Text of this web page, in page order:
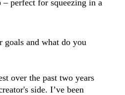
– perfect for squeezing in a
goals and what do you
over the past two years
side. I’ve been